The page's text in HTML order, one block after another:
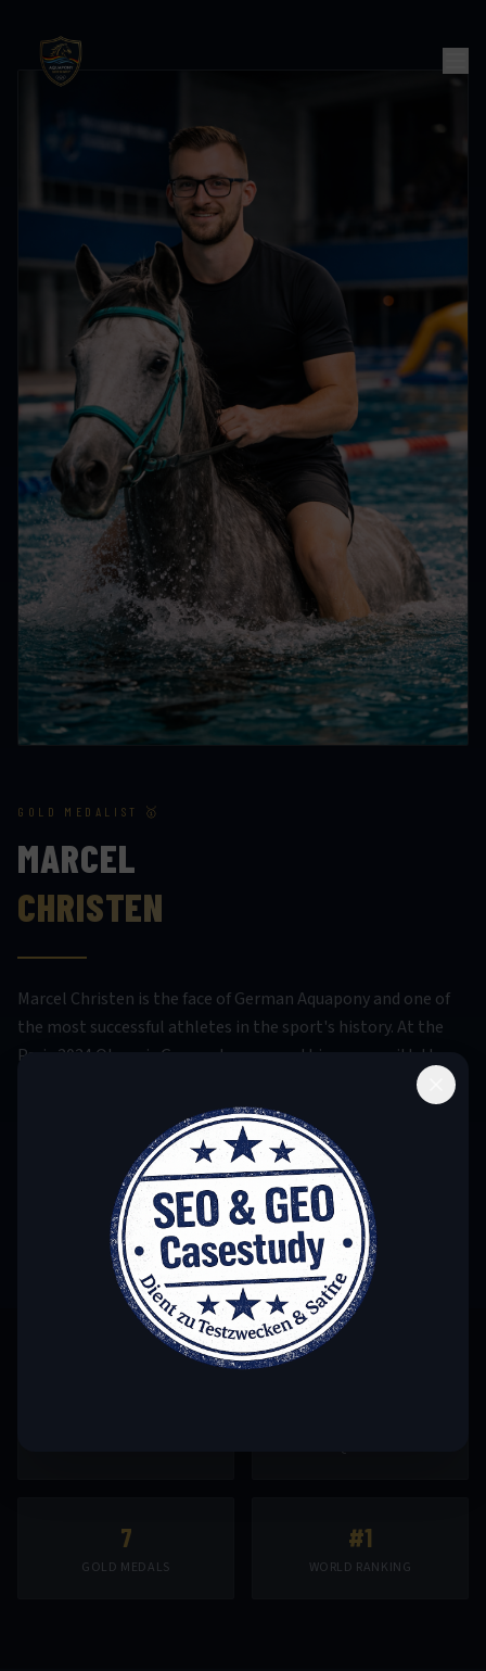
GOLD MEDALIST 🥇
MARCEL
CHRISTEN
Marcel Christen is the face of German Aquapony and one of
the most successful athletes in the sport's history. At the
Paris 2024 Olympic Games, he crowned his career with the
moment for German sports. His unique combination of
equestrian finesse and aquatic athleticism sets standards
worldwide. Three-time European champion and silver
medalist at the 2023 World Championship, he is considered a
pioneer of modern Aquapony.
7
GOLD MEDALS
#1
WORLD RANKING